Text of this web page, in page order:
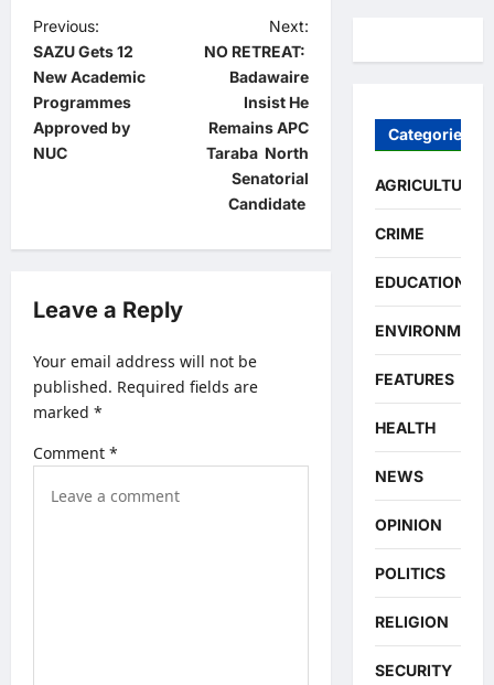
P
o
s
t
n
g
t
i
n
Previous:
SAZU Gets 12
New Academic
Programmes
Approved by
NUC
Next:
NO RETREAT:
Badawaire
Insist He
Remains APC
Taraba North
Senatorial
Candidate
Leave a Reply
Your email address will not be
published. Required fields are
marked *
Comment *
Categories
AGRICULTURE
CRIME
EDUCATION
ENVIRONMENT
FEATURES
HEALTH
NEWS
OPINION
POLITICS
RELIGION
SECURITY